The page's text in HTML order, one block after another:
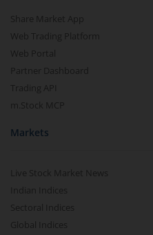
Share Market App
Web Trading Platform
Web Portal
Partner Dashboard
Trading API
m.Stock MCP
Markets
Live Stock Market News
Indian Indices
Sectoral Indices
Global Indices